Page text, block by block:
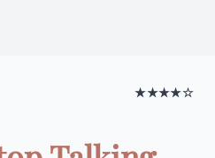
★★★★☆